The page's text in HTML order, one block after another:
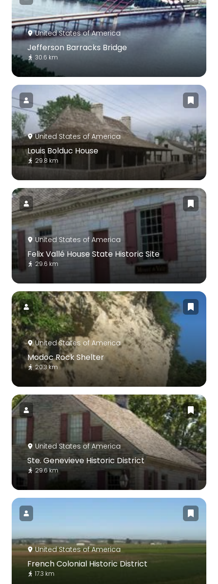
United States of America
Jefferson Barracks Bridge
30.6 km
United States of America
Louis Bolduc House
29.8 km
United States of America
Felix Vallé House State Historic Site
29.6 km
United States of America
Modoc Rock Shelter
20.3 km
United States of America
Ste. Genevieve Historic District
29.6 km
United States of America
French Colonial Historic District
17.3 km